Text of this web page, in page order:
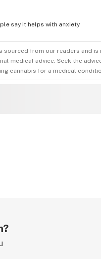
say it helps with anxiety
sourced from our readers and
medical advice. Seek the
cannabis for a medical